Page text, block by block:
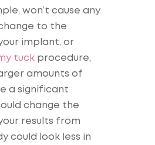
won’t cause any
to the
implant, or
tuckprocedure,
amounts of
a significant
change the
results from
could look less in